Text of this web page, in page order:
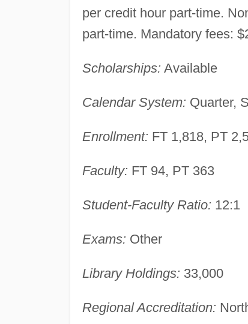
per credit hour part-time.
part-time. Mandatory fees:
Scholarships: Available
Calendar System: Quarter,
Enrollment: FT 1,818, PT
Faculty: FT 94, PT 363
Student-Faculty Ratio: 12:1
Exams: Other
Library Holdings: 33,000
Regional Accreditation: